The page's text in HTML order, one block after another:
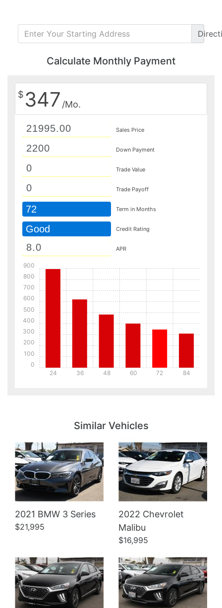
Calculate Monthly Payment
$ 347 /Mo.
Sales Price
Down Payment
Trade Value
Trade Payoff
72 Term in Months
Good Credit Rating
APR
24 36 48 60 72 84
0
100
200
300
400
500
600
700
800
900
Similar Vehicles
2021 BMW 3 Series
$21,995
2022 Chevrolet
Malibu
$16,995
Details Details